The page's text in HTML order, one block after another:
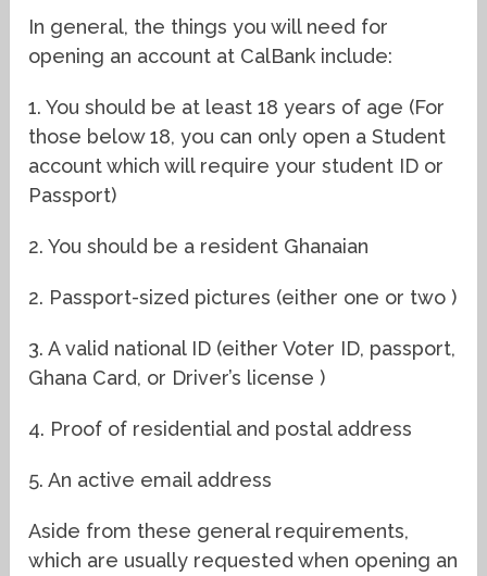
In general, the things you will need for
opening an account at CalBank include:
1. You should be at least 18 years of age (For
those below 18, you can only open a Student
account which will require your student ID or
Passport)
2. You should be a resident Ghanaian
2. Passport-sized pictures (either one or two )
3. A valid national ID (either Voter ID, passport,
Ghana Card, or Driver’s license )
4. Proof of residential and postal address
5. An active email address
Aside from these general requirements,
which are usually requested when opening an